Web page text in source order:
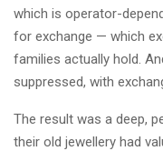
which is operator-
for exchange — which
families actually hold.
suppressed, with
The result was a deep,
their old jewellery had